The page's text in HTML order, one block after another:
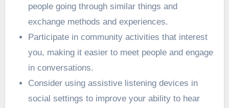
people going through similar things and
exchange methods and experiences.
Participate in community activities that interest
you, making it easier to meet people and engage
in conversations.
Consider using assistive listening devices in
social settings to improve your ability to hear